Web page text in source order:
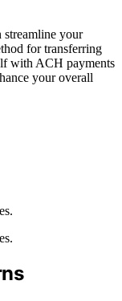
your
for transferring
with ACH payments
your overall